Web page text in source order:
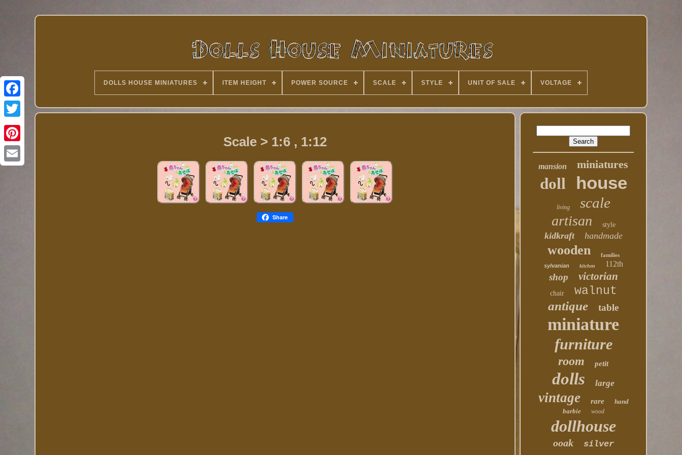
Twitter
DOLLS HOUSE MINIATURES ITEM HEIGHT POWER SOURCE SCALE STYLE UNIT OF SALE VOLTAGE
Scale > 1:6 , 1:12
Share
mansion miniatures
doll house
living scale
artisan style
kidkraft handmade
wooden
families
sylvanian
kitchen 112th
shop victorian
chair walnut
antique table
miniature
furniture
room petit
dolls large
vintage rare
hand
barbie
wood
dollhouse
ooak silver